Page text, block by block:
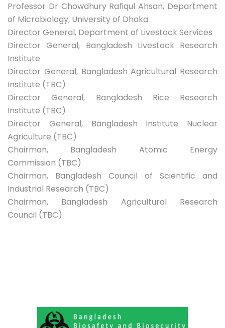
Professor Dr Chowdhury Rafiqul Ahsan, Department
of Microbiology, University of Dhaka
Director General, Department of Livestock Services
Director General, Bangladesh Livestock Research
Institute
Director General, Bangladesh Agricultural Research
Institute (TBC)
Director General, Bangladesh Rice Research
Institute (TBC)
Director General, Bangladesh Institute Nuclear
Agriculture (TBC)
Chairman, Bangladesh Atomic Energy
Commission (TBC)
Chairman, Bangladesh Council of Scientific and
Industrial Research (TBC)
Chairman, Bangladesh Agricultural Research
Council (TBC)